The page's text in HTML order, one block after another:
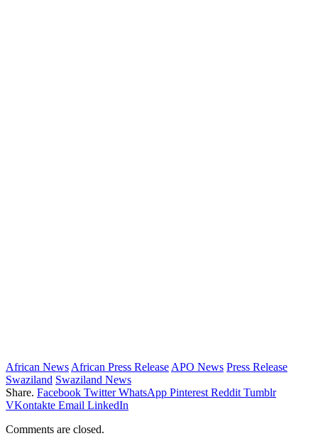
African News African Press Release APO News Press Release
Swaziland Swaziland News
Share. Facebook Twitter WhatsApp Pinterest Reddit Tumblr
VKontakte Email LinkedIn
Comments are closed.